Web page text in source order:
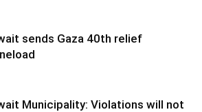
sends Gaza 40th relief
Municipality: Violations will not